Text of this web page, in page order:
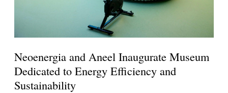
Neoenergia and Aneel Inaugurate Museum
Dedicated to Energy Efficiency and
Sustainability